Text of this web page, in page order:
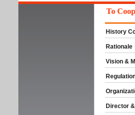
Welcome To
History
Rationale
Vision &
Director &